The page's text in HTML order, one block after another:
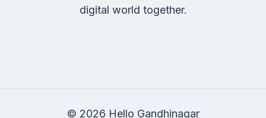
digital world together.
© 2026 Hello Gandhinagar